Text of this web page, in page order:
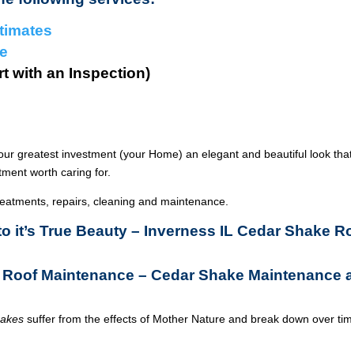
with an Inspection)
greatest investment (your Home) an elegant and beautiful look
worth caring for.
repairs, cleaning and maintenance.
it’s True Beauty – Inverness IL Cedar Shake
Maintenance – Cedar Shake Maintenance
suffer from the effects of Mother Nature and break down over